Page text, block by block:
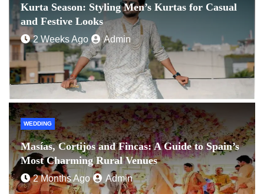
Kurta Season: Styling Men’s Kurtas for Casual
and Festive Looks
2 Weeks Ago Admin
WEDDING
Masías, Cortijos and Fincas: A Guide to Spain’s
Most Charming Rural Venues
2 Months Ago Admin